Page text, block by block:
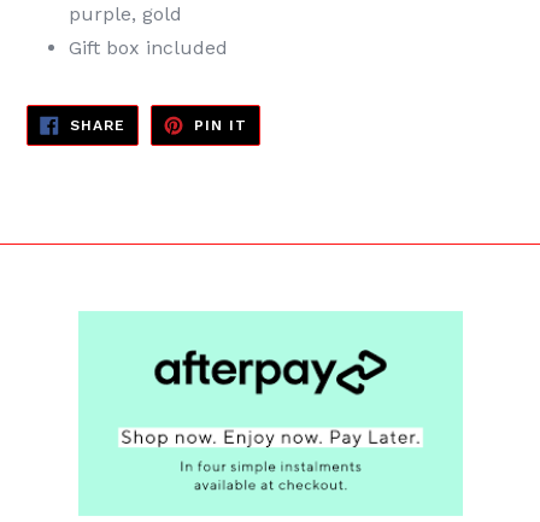
purple, gold
Gift box included
SHARE SHARE
FACEBOOK
PIN IT
PINTEREST